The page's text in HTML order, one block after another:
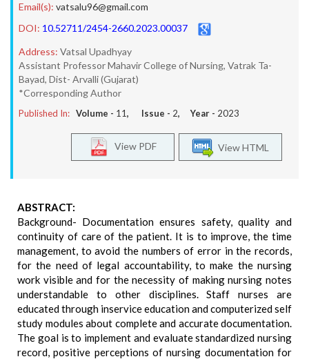
Email(s): vatsalu96@gmail.com
DOI: 10.52711/2454-2660.2023.00037
Address: Vatsal Upadhyay
Assistant Professor Mahavir College of Nursing, Vatrak Ta-
Bayad, Dist- Arvalli (Gujarat)
*Corresponding Author
Published In: Volume - 11, Issue - 2, Year - 2023
View HTML
View PDF
ABSTRACT:
Background- Documentation ensures safety, quality and
continuity of care of the patient. It is to improve, the time
management, to avoid the numbers of error in the records,
for the need of legal accountability, to make the nursing
work visible and for the necessity of making nursing notes
understandable to other disciplines. Staff nurses are
educated through inservice education and computerized self
study modules about complete and accurate documentation.
The goal is to implement and evaluate standardized nursing
record, positive perceptions of nursing documentation for